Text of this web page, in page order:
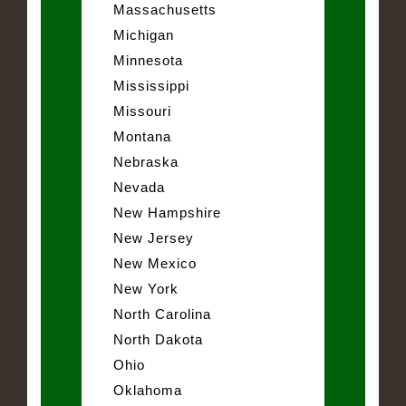
Massachusetts
Michigan
Minnesota
Mississippi
Missouri
Montana
Nebraska
Nevada
New Hampshire
New Jersey
New Mexico
New York
North Carolina
North Dakota
Ohio
Oklahoma